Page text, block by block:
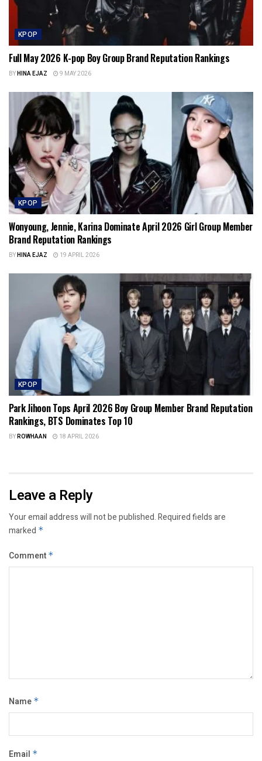
KPOP
Full May 2026 K-pop Boy Group Brand Reputation Rankings
BYHINA EJAZ 9 MAY 2026
KPOP
Wonyoung, Jennie, Karina Dominate April 2026 Girl Group Member
Brand Reputation Rankings
BYHINA EJAZ 19 APRIL 2026
KPOP
Park Jihoon Tops April 2026 Boy Group Member Brand Reputation
Rankings, BTS Dominates Top 10
BYROWHAAN 18 APRIL 2026
Leave a Reply
Your email address will not be published.Required fields are
marked *
Comment *
Name *
Email *